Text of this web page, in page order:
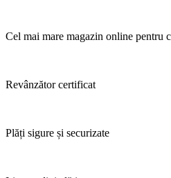
Cel mai mare magazin online pentru
Revânzător certificat
Plăți sigure și securizate